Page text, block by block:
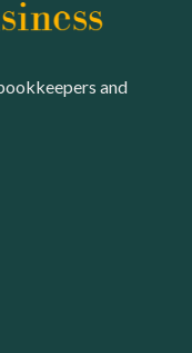
and